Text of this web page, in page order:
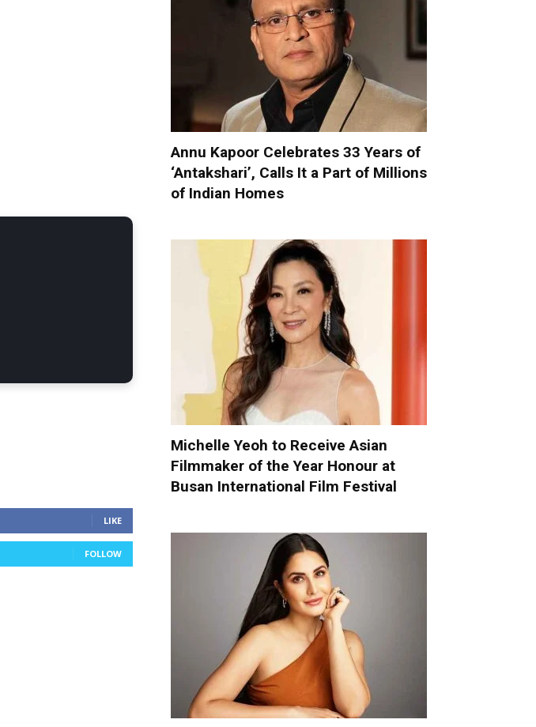
LIKE
FOLLOW
Annu Kapoor Celebrates 33 Years of
‘Antakshari’, Calls It a Part of Millions
of Indian Homes
Michelle Yeoh to Receive Asian
Filmmaker of the Year Honour at
Busan International Film Festival